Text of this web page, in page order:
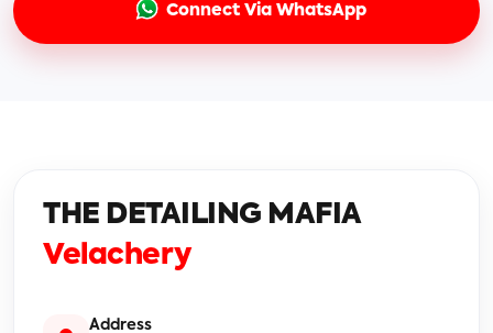
Connect Via WhatsApp
THE DETAILING MAFIA
Velachery
Address